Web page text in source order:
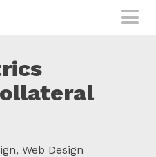
Web Design